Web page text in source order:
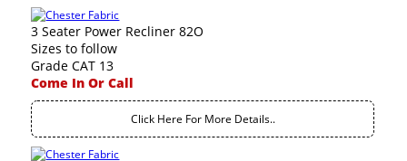
3 Seater Power Recliner 82O
Sizes to follow
Grade CAT 13
Come In Or Call
Click Here For More Details..